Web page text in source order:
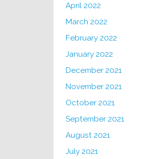
April 2022
March 2022
February 2022
January 2022
December 2021
November 2021
October 2021
September 2021
August 2021
July 2021